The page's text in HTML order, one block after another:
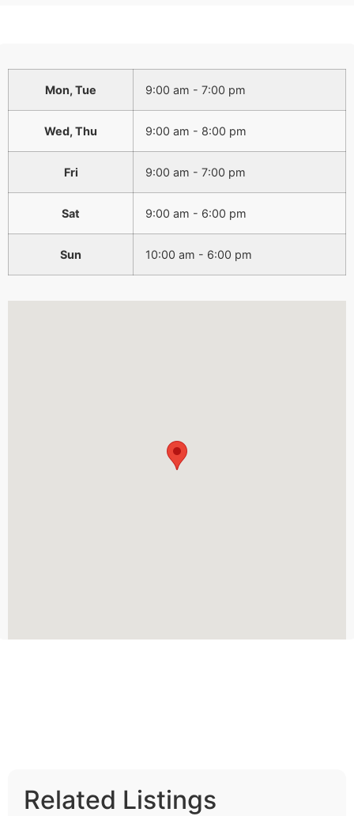
Mon, Tue 9:00 am - 7:00 pm
Wed, Thu 9:00 am - 8:00 pm
Fri 9:00 am - 7:00 pm
Sat 9:00 am - 6:00 pm
Sun 10:00 am - 6:00 pm
Related Listings